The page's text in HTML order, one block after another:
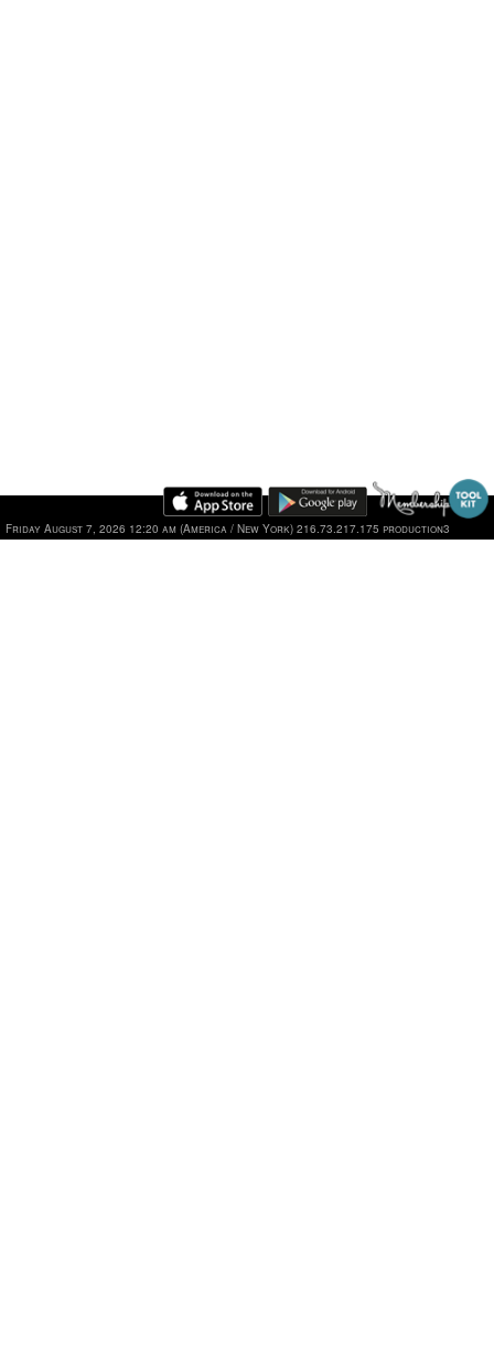
Friday August 7, 2026 12:20 am (America / New York) 216.73.217.175 production3